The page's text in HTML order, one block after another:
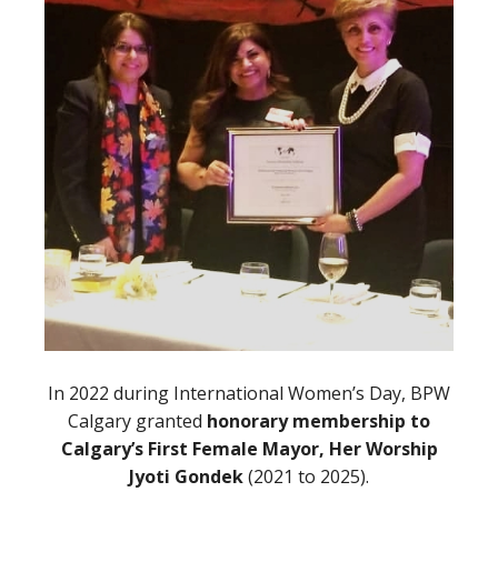
In 2022 during International Women’s Day, BPW
Calgary granted honorary membership to
Calgary’s First Female Mayor, Her Worship
Jyoti Gondek(2021 to 2025).